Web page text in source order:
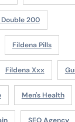
200
Fildena Pills
Fildena Xxx
Men's Health
SEO Agency